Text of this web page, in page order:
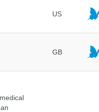
US
GB